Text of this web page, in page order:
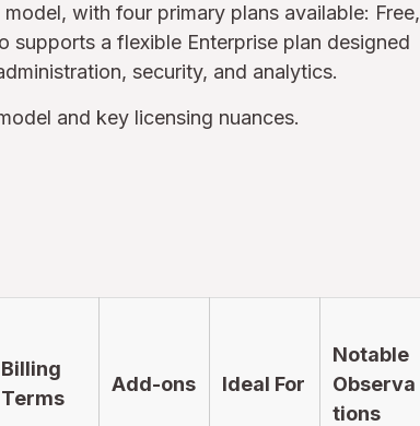
with four primary plans available: Free,
supports a flexible Enterprise plan designed
security, and analytics.
and key licensing nuances.
Billing
Terms
Add-ons Ideal For
Notable
Observa
tions